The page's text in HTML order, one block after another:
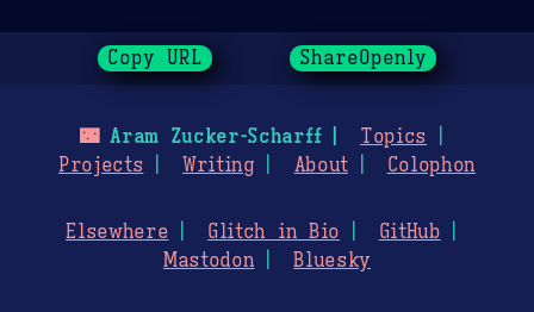
Copy URL ShareOpenly
🌃Aram Zucker-Scharff
Topics
Projects
Writing About Colophon
Elsewhere Glitch in Bio
GitHub
Mastodon
Bluesky